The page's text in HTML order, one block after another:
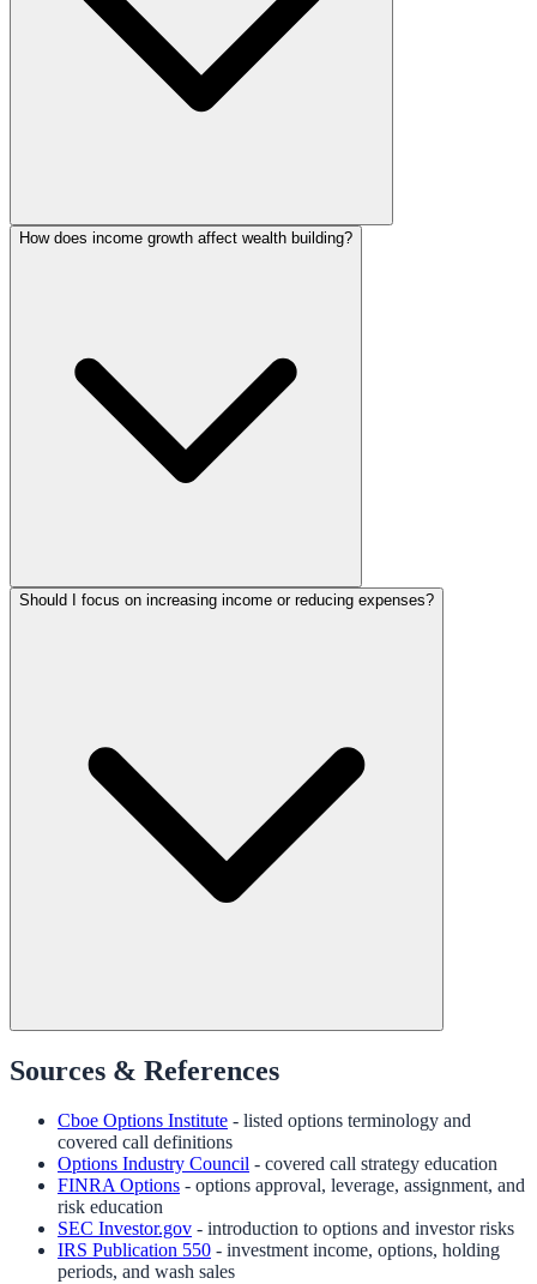
How does income growth affect wealth building?
Should I focus on increasing income or reducing expenses?
Sources & References
Cboe Options Institute - listed options terminology and
covered call definitions
Options Industry Council - covered call strategy education
FINRA Options - options approval, leverage, assignment, and
risk education
SEC Investor.gov - introduction to options and investor risks
IRS Publication 550 - investment income, options, holding
periods, and wash sales